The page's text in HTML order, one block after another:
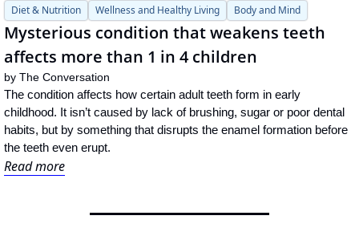
Diet & Nutrition Wellness and Healthy Living Body and Mind
Mysterious condition that weakens teeth
affects more than 1 in 4 children
by The Conversation
The condition affects how certain adult teeth form in early
childhood. It isn’t caused by lack of brushing, sugar or poor dental
habits, but by something that disrupts the enamel formation before
the teeth even erupt.
Read more